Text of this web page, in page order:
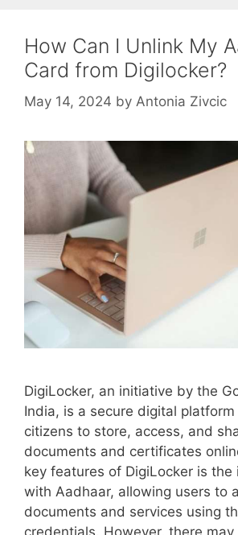
How Can I Unlink My
Card from Digilocker?
May 14, 2024 by Antonia Zivcic
DigiLocker, an initiative by the
India, is a secure digital
citizens to store, access, and
documents and certificates
key features of DigiLocker is the
with Aadhaar, allowing users to
documents and services using